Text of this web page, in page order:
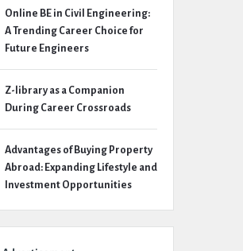
Online BE in Civil Engineering:
A Trending Career Choice for
Future Engineers
Z-library as a Companion
During Career Crossroads
Advantages of Buying Property
Abroad: Expanding Lifestyle and
Investment Opportunities